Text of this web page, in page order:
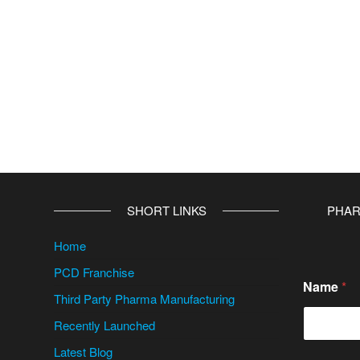
SHORT LINKS
Home
PCD Franchise
Third Party Pharma Manufacturing
Recently Launched
Latest Blog
Name *